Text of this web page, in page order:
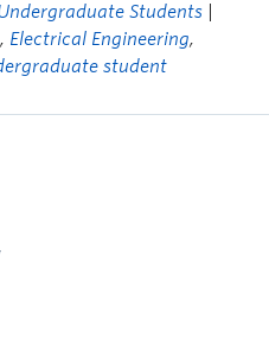
Students
, Electrical Engineering,
student